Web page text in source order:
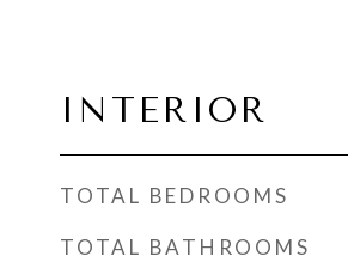
INTERIOR
TOTAL BEDROOMS
TOTAL BATHROOMS